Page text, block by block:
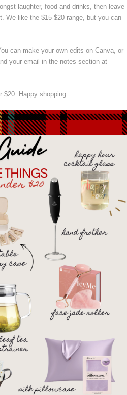
laughter, food and drinks, then leave
We like the $15-$20 range, but you can
can make your own edits on Canva, or
your email in the notes section at
$20. Happy shopping.